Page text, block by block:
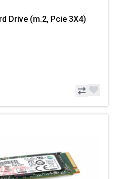
Drive (m.2, Pcie 3X4)